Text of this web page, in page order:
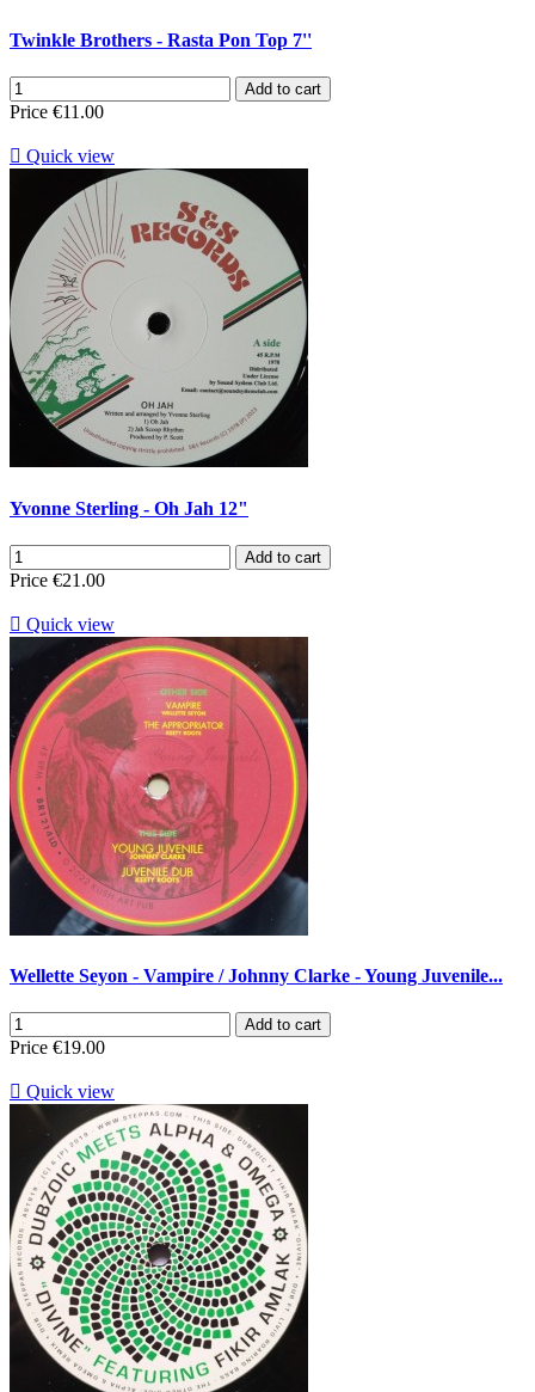
Twinkle Brothers - Rasta Pon Top 7''
Add to cart
Price €11.00
 Quick view
Yvonne Sterling - Oh Jah 12"
Add to cart
Price €21.00
 Quick view
Wellette Seyon - Vampire / Johnny Clarke - Young Juvenile...
Add to cart
Price €19.00
 Quick view